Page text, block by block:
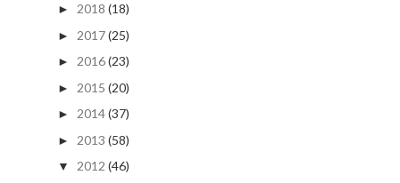
► 2018 (18)
► 2017(25)
► 2016(23)
► 2015 (20)
► 2014(37)
► 2013 (58)
▼ 2012 (46)